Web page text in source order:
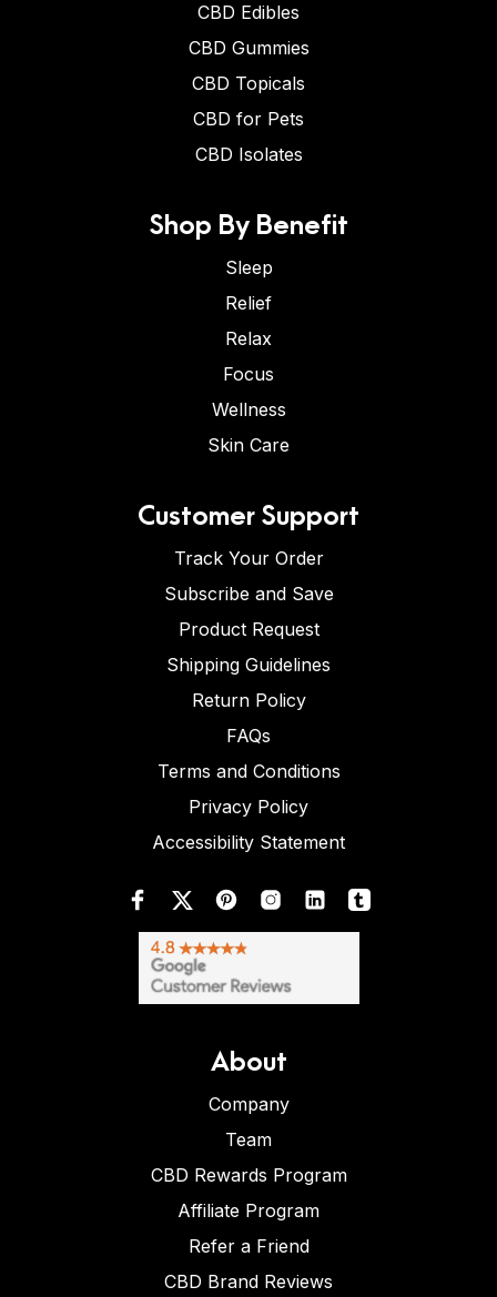
CBD Edibles
CBD Gummies
CBD Topicals
CBD for Pets
CBD Isolates
Shop By Benefit
Sleep
Relief
Relax
Focus
Wellness
Skin Care
Customer Support
Track Your Order
Subscribe and Save
Product Request
Shipping Guidelines
Return Policy
FAQs
Terms and Conditions
Privacy Policy
Accessibility Statement
About
Company
Team
CBD Rewards Program
Affiliate Program
Refer a Friend
CBD Brand Reviews